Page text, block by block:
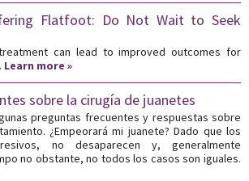
Flatfoot: Do Not Wait to Seek
can lead to improved outcomes for
Learn more »
sobre la cirugía de juanetes
preguntas frecuentes y respuestas sobre
¿Empeorará mi juanete? Dado que los
no desaparecen y, generalmente
no obstante, no todos los casos son iguales.